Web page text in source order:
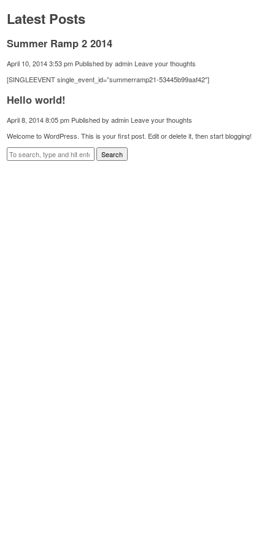
Latest Posts
Summer Ramp 2 2014
April 10, 2014 3:53 pm Published byadmin Leave your thoughts
[SINGLEEVENT single_event_id=”summerramp21-53445b99aaf42″]
Hello world!
April 8, 2014 8:05 pm Published byadmin Leave your thoughts
Welcome to WordPress. This is your first post. Edit or delete it, then start blogging!
Search